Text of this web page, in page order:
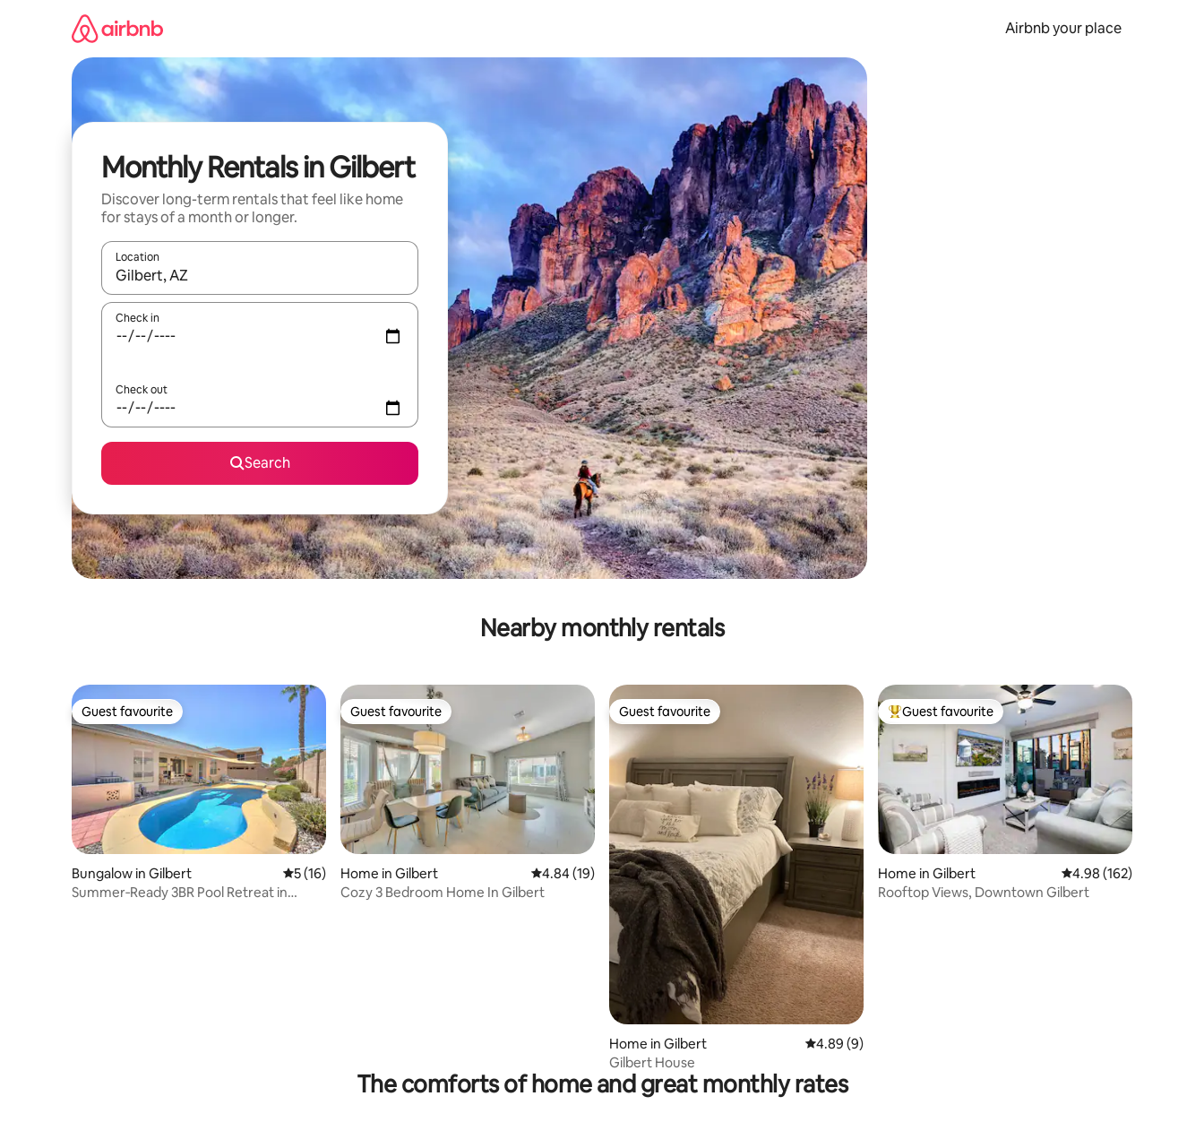
Airbnb your place
Monthly Rentals in Gilbert
Discover long-term rentals that feel like home
for stays of a month or longer.
Location
When results are available, navigate with the up and down arrow keys or explore by touch or swipe gestures.
Check in
Check out
Search
Nearby monthly rentals
Guest favourite
Guest favourite
Bungalow in Gilbert 5 out of 5 average rating, 16 reviews
5 (16)
Summer‑Ready 3BR Pool Retreat in
Guest favourite
Guest favourite
Home in Gilbert 4.84 out of 5 average rating, 19 reviews
4.84 (19)
Cozy 3 Bedroom Home In Gilbert
Guest favourite
Guest favourite
Home in Gilbert 4.89 out of 5 average rating, 9 reviews
4.89 (9)
Gilbert House
Top guest favourite
Guest favourite
Home in Gilbert 4.98 out of 5 average
4.98 (162)
Rooftop Views, Downtown Gilbert
The comforts of home and great monthly rates